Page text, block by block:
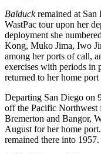
Balduckremained at San
WastPac tour upon her
deployment she
Kong, Muko Jima, Iwo
among her ports of call,
exercises with periods in
returned to her home
Departing San Diego on
off the Pacific Northwest
Bremerton and Bangor,
August for her home
remained there into 1957.